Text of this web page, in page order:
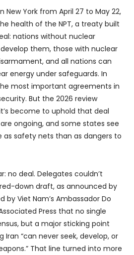
New York from April 27 to May 22,
health of the NPT, a treaty built
nations without nuclear
them, those with nuclear
and all nations can
energy under safeguards. In
most important agreements in
But the 2026 review
become to uphold that deal
ongoing, and some states see
as safety nets than as dangers to
no deal. Delegates couldn’t
down draft, as announced by
Viet Nam’s Ambassador Do
Press that no single
but a major sticking point
Iran “can never seek, develop, or
That line turned into more